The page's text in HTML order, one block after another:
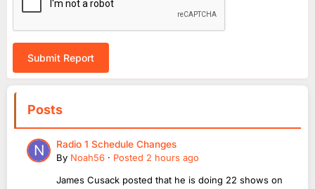
Submit Report
Posts
Radio 1 Schedule Changes
By Noah56 · Posted 2 hours ago
James Cusack posted that he is doing 22 shows on